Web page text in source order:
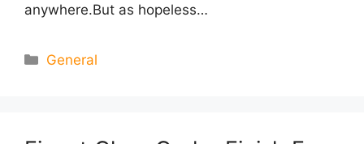
anywhere.But as hopeless…
Categories
General